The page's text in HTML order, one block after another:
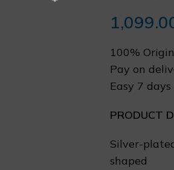
100%
Pay on
Easy 7
PRODUCT
Silver-
shaped